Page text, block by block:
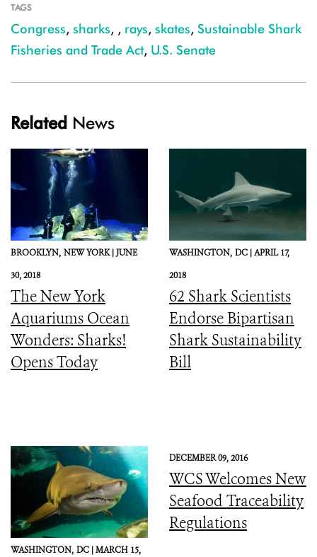
TAGS
Congress, sharks, , rays, skates, Sustainable Shark
Fisheries and Trade Act, U.S. Senate
Related News
BROOKLYN, NEW YORK |JUNE
30, 2018
The New York
Aquariums Ocean
Wonders: Sharks!
Opens Today
WASHINGTON, DC |APRIL 17,
2018
62 Shark Scientists
Endorse Bipartisan
Shark Sustainability
Bill
WASHINGTON, DC |MARCH 15,
DECEMBER 09, 2016
WCS Welcomes New
Seafood Traceability
Regulations